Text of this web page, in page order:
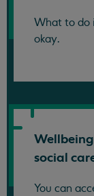
What to do
okay.
social
You can